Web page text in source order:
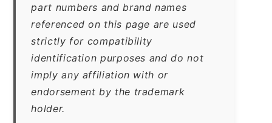
part numbers and brand names
referenced on this page are used
strictly for compatibility
identification purposes and do not
imply any affiliation with or
endorsement by the trademark
holder.